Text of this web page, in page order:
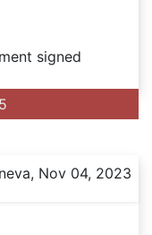
signed
Nov 04, 2023